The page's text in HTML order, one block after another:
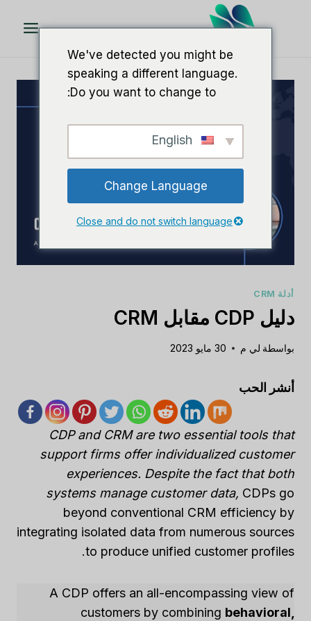
أدلة CRM
دليل CDP مقابل CRM
بواسطة لي م 30 مايو 2023
أنشر الحب
CDP and CRM are two essential tools that
support firms offer individualized customer
experiences. Despite the fact that both
systems manage customer data, CDPs go
beyond conventional CRM efficiency by
integrating isolated data from numerous sources
to produce unified customer profiles.
A CDP offers an all-encompassing view of
customers by combining behavioral,
We've detected you might be
speaking a different language.
Do you want to change to:
Change Language
Close and do not switch language